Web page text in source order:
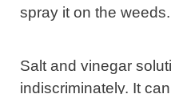
spray it on the weeds.
Salt and vinegar
indiscriminately. It